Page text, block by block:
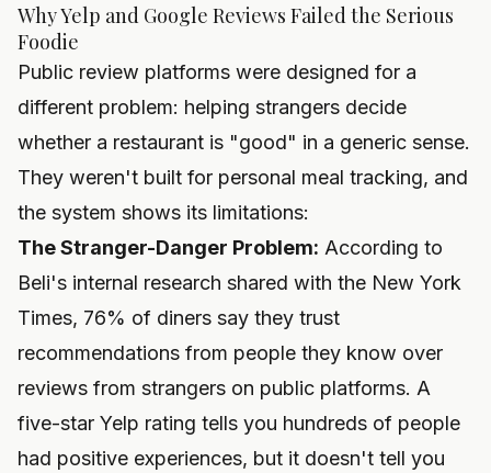
Why Yelp and Google Reviews Failed the Serious
Foodie
Public review platforms were designed for a
different problem: helping strangers decide
whether a restaurant is "good" in a generic sense.
They weren't built for personal meal tracking, and
the system shows its limitations:
The Stranger-Danger Problem: According to
Beli's internal research shared with the New York
Times, 76% of diners say they trust
recommendations from people they know over
reviews from strangers on public platforms. A
five-star Yelp rating tells you hundreds of people
had positive experiences, but it doesn't tell you